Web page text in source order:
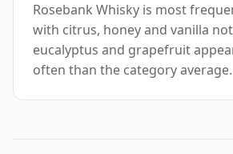
Rosebank Whisky is most
with citrus, honey and vanilla
eucalyptus and grapefruit
often than the category average.